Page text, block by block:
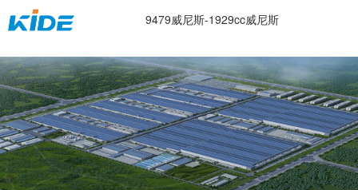
electronics industry -9479威尼斯
9479威尼斯-1929cc威尼斯